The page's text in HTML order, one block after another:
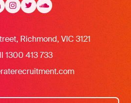
Instagram
Instagram
Twitter
TwitterSoundcloud
Richmond, VIC 3121
1300 413 733